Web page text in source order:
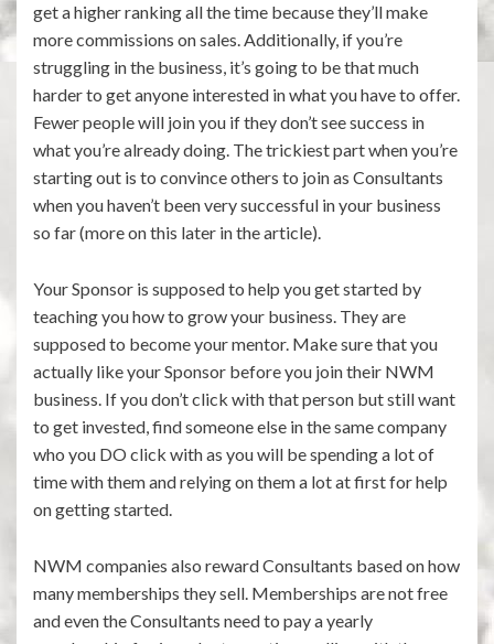
get a higher ranking all the time because they’ll make
more commissions on sales. Additionally, if you’re
struggling in the business, it’s going to be that much
harder to get anyone interested in what you have to offer.
Fewer people will join you if they don’t see success in
what you’re already doing. The trickiest part when you’re
starting out is to convince others to join as Consultants
when you haven’t been very successful in your business
so far (more on this later in the article).
Your Sponsor is supposed to help you get started by
teaching you how to grow your business. They are
supposed to become your mentor. Make sure that you
actually like your Sponsor before you join their NWM
business. If you don’t click with that person but still want
to get invested, find someone else in the same company
who you DO click with as you will be spending a lot of
time with them and relying on them a lot at first for help
on getting started.
NWM companies also reward Consultants based on how
many memberships they sell. Memberships are not free
and even the Consultants need to pay a yearly